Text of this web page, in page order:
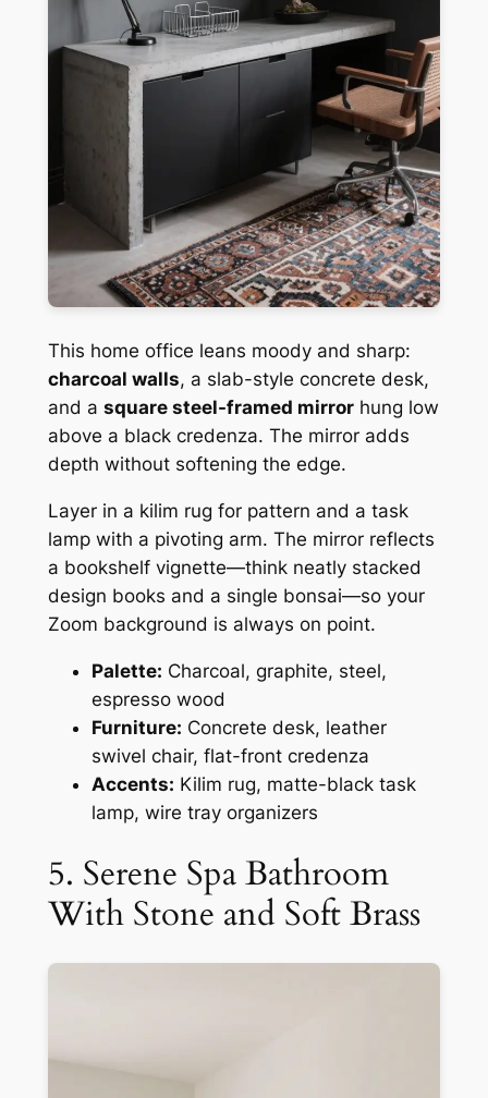
This home office leans moody and sharp:
charcoal walls, a slab-style concrete desk,
and a square steel-framed mirrorhung low
above a black credenza. The mirror adds
depth without softening the edge.
Layer in a kilim rug for pattern and a task
lamp with a pivoting arm. The mirror reflects
a bookshelf vignette—think neatly stacked
design books and a single bonsai—so your
Zoom background is always on point.
Palette: Charcoal, graphite, steel,
espresso wood
Furniture: Concrete desk, leather
swivel chair, flat-front credenza
Accents: Kilim rug, matte-black task
lamp, wire tray organizers
5. Serene Spa Bathroom
With Stone and Soft Brass